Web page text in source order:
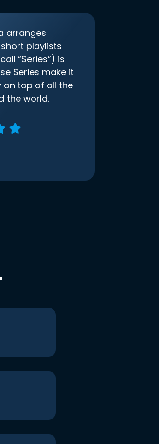
arranges
playlists
“Series”) is
Series make it
on top of all the
the world.